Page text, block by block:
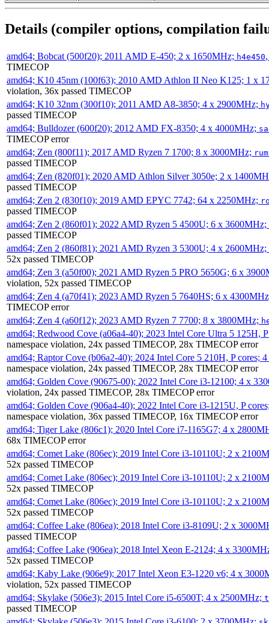
Details (compiler options, compilation
amd64; Bobcat (500f20); 2011 AMD E-450; 2 x 1650MHz; h4e450
TIMECOP
amd64; K10 45nm (100f63); 2010 AMD Athlon II Neo K125; 1 x
violation, 36x passed TIMECOP
amd64; K10 32nm (300f10); 2011 AMD A8-3850; 4 x 2900MHz;
passed TIMECOP
amd64; Bulldozer (600f20); 2012 AMD FX-8350; 4 x 4000MHz;
TIMECOP error
amd64; Zen (800f11); 2017 AMD Ryzen 7 1700; 8 x 3000MHz;
passed TIMECOP
amd64; Zen (820f01); 2020 AMD Athlon Silver 3050e; 2 x
passed TIMECOP
amd64; Zen 2 (830f10); 2019 AMD EPYC 7742; 64 x 2250MHz;
passed TIMECOP
amd64; Zen 2 (860f01); 2022 AMD Ryzen 5 4500U; 6 x 3600MHz;
passed TIMECOP
amd64; Zen 2 (860f81); 2021 AMD Ryzen 3 5300U; 4 x 2600MHz;
52x passed TIMECOP
amd64; Zen 3 (a50f00); 2021 AMD Ryzen 5 PRO 5650G; 6 x
violation, 52x passed TIMECOP
amd64; Zen 4 (a70f41); 2023 AMD Ryzen 5 7640HS; 6 x
TIMECOP error
amd64; Zen 4 (a60f12); 2023 AMD Ryzen 7 7700; 8 x 3800MHz;
amd64; Redwood Cove (a06a4-40); 2023 Intel Core Ultra 5 125H,
namespace violation, 24x passed TIMECOP, 28x TIMECOP error
amd64; Raptor Cove (b06a2-40); 2024 Intel Core 5 210H, P cores;
namespace violation, 24x passed TIMECOP, 28x TIMECOP error
amd64; Golden Cove (90675-00); 2022 Intel Core i3-12100; 4 x
violation, 24x passed TIMECOP, 28x TIMECOP error
amd64; Golden Cove (906a4-40); 2022 Intel Core i3-1215U, P
namespace violation, 36x passed TIMECOP, 16x TIMECOP error
amd64; Tiger Lake (806c1); 2020 Intel Core i7-1165G7; 4 x
68x TIMECOP error
amd64; Comet Lake (806ec); 2019 Intel Core i3-10110U; 2 x
52x passed TIMECOP
amd64; Comet Lake (806ec); 2019 Intel Core i3-10110U; 2 x
52x passed TIMECOP
amd64; Comet Lake (806ec); 2019 Intel Core i3-10110U; 2 x
52x passed TIMECOP
amd64; Coffee Lake (806ea); 2018 Intel Core i3-8109U; 2 x
passed TIMECOP
amd64; Coffee Lake (906ea); 2018 Intel Xeon E-2124; 4 x
52x passed TIMECOP
amd64; Kaby Lake (906e9); 2017 Intel Xeon E3-1220 v6; 4 x
violation, 52x passed TIMECOP
amd64; Skylake (506e3); 2015 Intel Core i5-6500T; 4 x 2500MHz;
passed TIMECOP